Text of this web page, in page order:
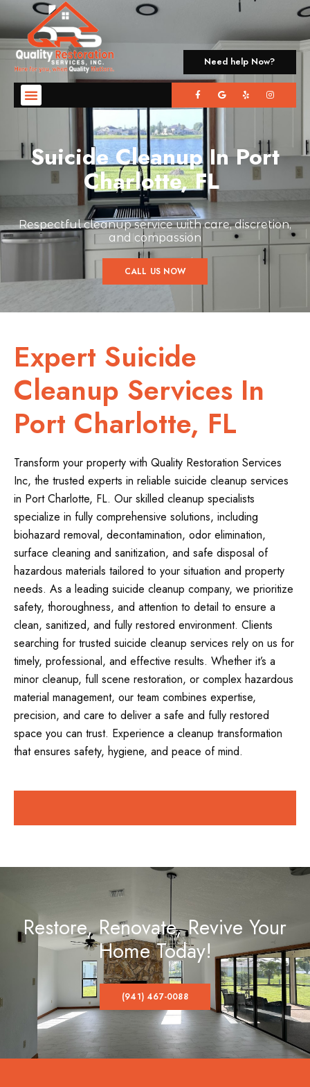
Need help Now?
Suicide Cleanup In Port
Charlotte, FL
Respectful cleanup service with care, discretion,
and compassion
CALL US NOW
Expert Suicide
Cleanup Services In
Port Charlotte, FL
Transform your property with Quality Restoration Services
Inc, the trusted experts in reliable suicide cleanup services
in Port Charlotte, FL. Our skilled cleanup specialists
specialize in fully comprehensive solutions, including
biohazard removal, decontamination, odor elimination,
surface cleaning and sanitization, and safe disposal of
hazardous materials tailored to your situation and property
needs. As a leading suicide cleanup company, we prioritize
safety, thoroughness, and attention to detail to ensure a
clean, sanitized, and fully restored environment. Clients
searching for trusted suicide cleanup services rely on us for
timely, professional, and effective results. Whether it’s a
minor cleanup, full scene restoration, or complex hazardous
material management, our team combines expertise,
precision, and care to deliver a safe and fully restored
space you can trust. Experience a cleanup transformation
that ensures safety, hygiene, and peace of mind.
Restore, Renovate, Revive Your
Home Today!
(941) 467-0088